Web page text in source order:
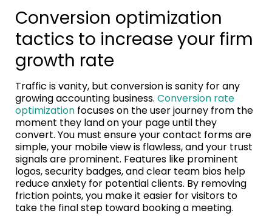
Conversion optimization
tactics to increase your firm
growth rate
Traffic is vanity, but conversion is sanity for any
growing accounting business. Conversion rate
optimization focuses on the user journey from the
moment they land on your page until they
convert. You must ensure your contact forms are
simple, your mobile view is flawless, and your trust
signals are prominent. Features like prominent
logos, security badges, and clear team bios help
reduce anxiety for potential clients. By removing
friction points, you make it easier for visitors to
take the final step toward booking a meeting.